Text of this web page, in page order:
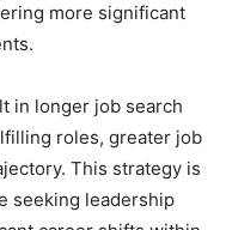
more significant
in longer job search
roles, greater job
This strategy is
seeking leadership